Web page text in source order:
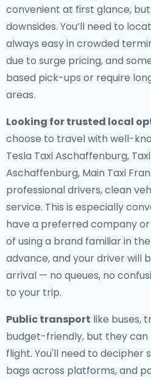
convenient at first glance,
downsides. You’ll need to
always easy in crowded
due to surge pricing, and
based pick-ups or require
areas.
Looking for trusted local
choose to travel with well-
Tesla Taxi Aschaffenburg,
Aschaffenburg, Main Taxi
professional drivers, clean
service. This is especially
have a preferred company
of using a brand familiar in
advance, and your driver will
arrival — no queues, no
to your trip.
Public transport like buses,
budget-friendly, but they can
flight. You'll need to decipher
bags across platforms, and